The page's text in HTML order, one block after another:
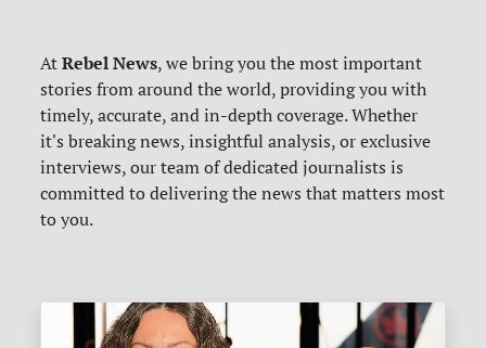
AtRebel News, we bring you the most important
stories from around the world, providing you with
timely, accurate, and in-depth coverage. Whether
it's breaking news, insightful analysis, or exclusive
interviews, our team of dedicated journalists is
committed to delivering the news that matters most
to you.